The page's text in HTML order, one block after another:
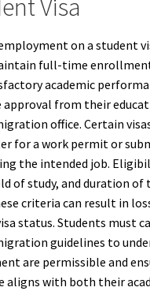
Visa
on a student
full-time
academic
approval from their
office. Certain
for a work permit or
the intended job.
of study, and duration of
criteria can result in
status. Students must
guidelines to
are permissible and
aligns with both their